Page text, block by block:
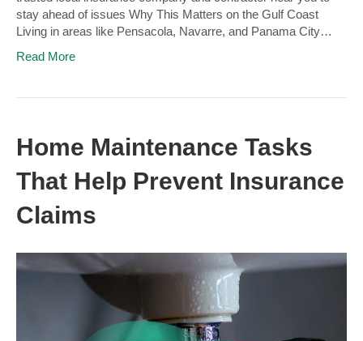
stay ahead of issues Why This Matters on the Gulf Coast
Living in areas like Pensacola, Navarre, and Panama City…
Read More
Home Maintenance Tasks
That Help Prevent Insurance
Claims